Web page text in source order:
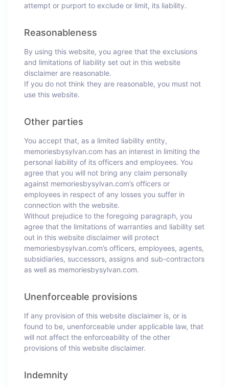
attempt or purport to exclude or limit, its liability.
Reasonableness
By using this website, you agree that the exclusions
and limitations of liability set out in this website
disclaimer are reasonable.
If you do not think they are reasonable, you must not
use this website.
Other parties
You accept that, as a limited liability entity,
memoriesbysylvan.com has an interest in limiting the
personal liability of its officers and employees. You
agree that you will not bring any claim personally
against memoriesbysylvan.com’s officers or
employees in respect of any losses you suffer in
connection with the website.
Without prejudice to the foregoing paragraph, you
agree that the limitations of warranties and liability set
out in this website disclaimer will protect
memoriesbysylvan.com’s officers, employees, agents,
subsidiaries, successors, assigns and sub-contractors
as well as memoriesbysylvan.com.
Unenforceable provisions
If any provision of this website disclaimer is, or is
found to be, unenforceable under applicable law, that
will not affect the enforceability of the other
provisions of this website disclaimer.
Indemnity